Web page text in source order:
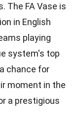
The FA Vase is
in English
playing
system's top
chance for
moment in the
a prestigious